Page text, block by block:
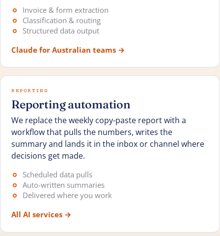
Invoice & form extraction
Classification & routing
Structured data output
Claude for Australian teams →
REPORTING
Reporting automation
We replace the weekly copy-paste report with a
workflow that pulls the numbers, writes the
summary and lands it in the inbox or channel where
decisions get made.
Scheduled data pulls
Auto-written summaries
Delivered where you work
All AI services →